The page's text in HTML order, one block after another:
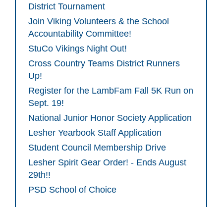
District Tournament
Join Viking Volunteers & the School
Accountability Committee!
StuCo Vikings Night Out!
Cross Country Teams District Runners
Up!
Register for the LambFam Fall 5K Run on
Sept. 19!
National Junior Honor Society Application
Lesher Yearbook Staff Application
Student Council Membership Drive
Lesher Spirit Gear Order! - Ends August
29th!!
PSD School of Choice